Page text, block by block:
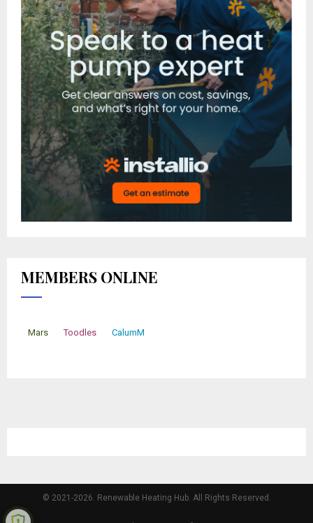
MEMBERS ONLINE
Mars Toodles CalumM
© 2021-2026. Renewable Heating Hub. All Rights Reserved.